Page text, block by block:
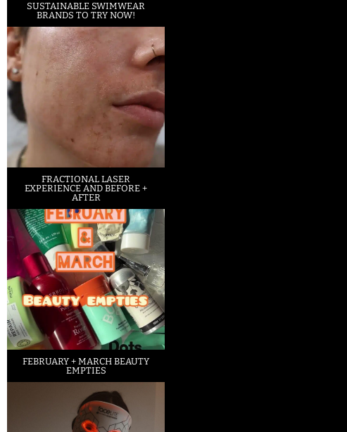
SUSTAINABLE SWIMWEAR
BRANDS TO TRY NOW!
FRACTIONAL LASER
EXPERIENCE AND BEFORE +
AFTER
FEBRUARY + MARCH BEAUTY
EMPTIES